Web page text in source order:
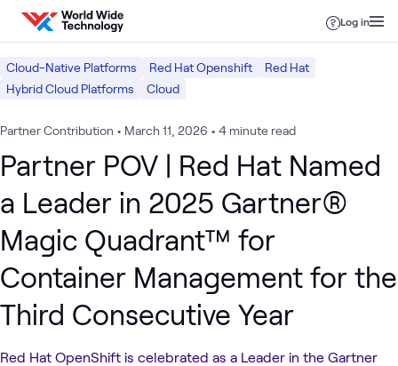
Skip to content
Log in
Cloud-Native Platforms Red Hat Openshift
Red Hat
Hybrid Cloud Platforms
Cloud
Partner Contribution • March 11, 2026 • 4 minute read
Partner POV | Red Hat Named
a Leader in 2025 Gartner®
Magic Quadrant™ for
Container Management for the
Third Consecutive Year
Red Hat OpenShift is celebrated as a Leader in the Gartner